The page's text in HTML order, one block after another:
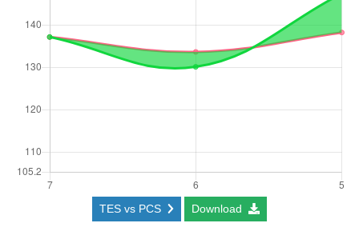
TES vs PCS Download